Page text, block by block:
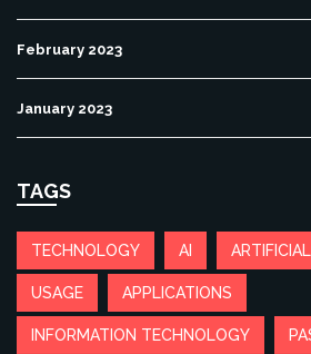
February 2023
January 2023
TAGS
TECHNOLOGY AI
USAGE APPLICATIONS
INFORMATION TECHNOLOGY